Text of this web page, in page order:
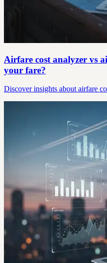
Airfare cost analyzer vs
your fare?
Discover insights about airfare